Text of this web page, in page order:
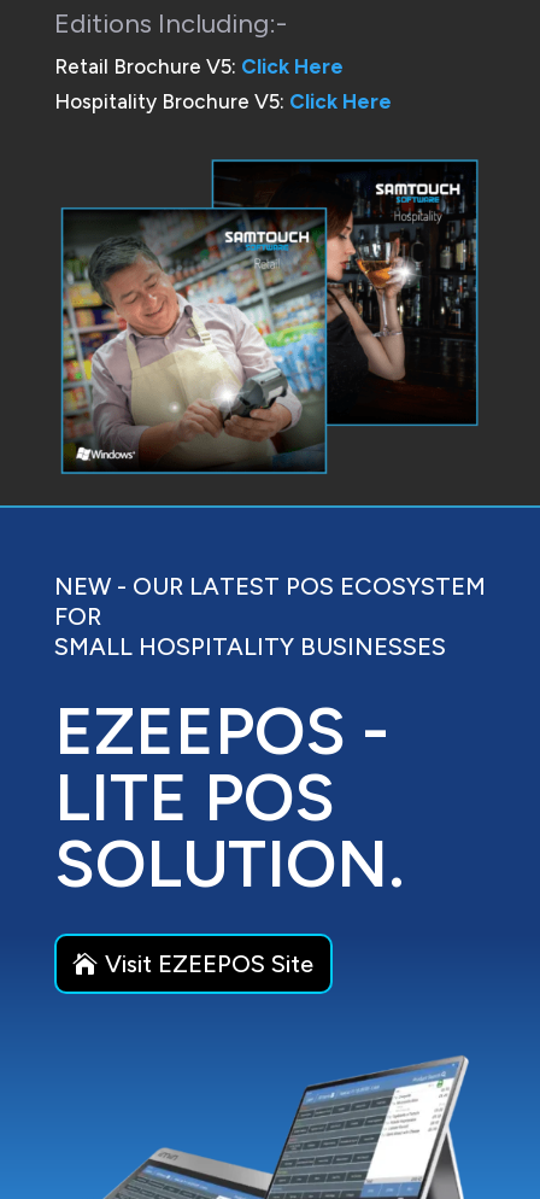
Editions Including:-
Retail Brochure V5: Click Here
Hospitality Brochure V5: Click Here
NEW - OUR LATEST POS ECOSYSTEM
FOR
SMALL HOSPITALITY BUSINESSES
EZEEPOS -
LITE POS
SOLUTION.
Visit EZEEPOS Site